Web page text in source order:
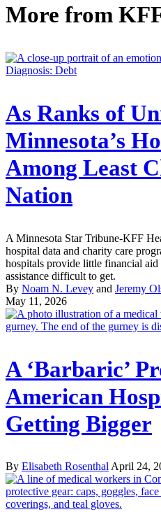
More from
Diagnosis: Debt
As Ranks of
Minnesota’s
Among Least
Nation
A Minnesota Star Tribune-KFF
hospital data and charity care
hospitals provide little financial aid
assistance difficult to get.
By Noam N. Levey and Jeremy
May 11, 2026
A ‘Barbaric’
American
Getting Bigger
By Elisabeth RosenthalApril 24,